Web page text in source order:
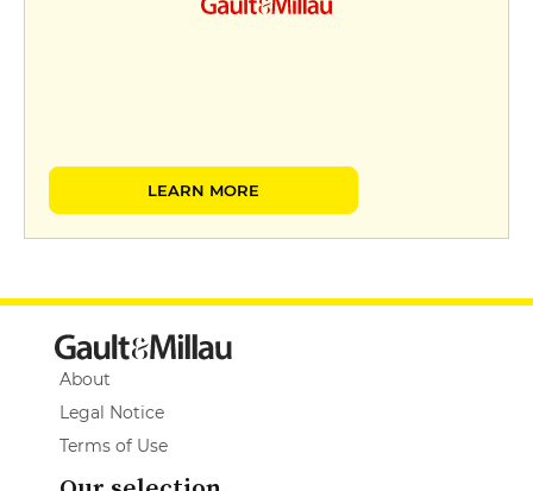
LEARN MORE
About
Legal Notice
Terms of Use